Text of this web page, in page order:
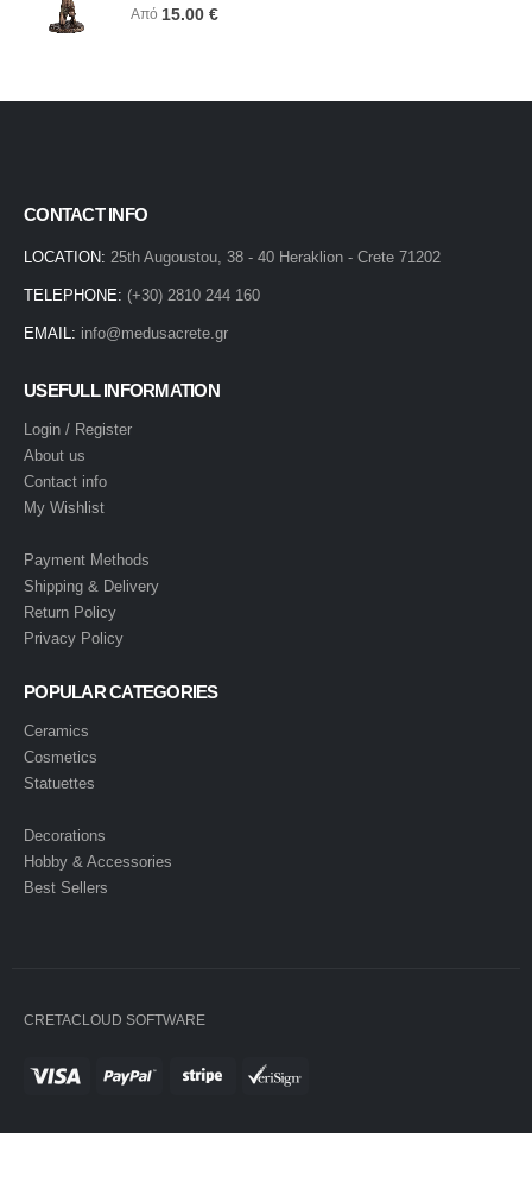
0 out of 5
Από 15.00 €
CONTACT INFO
LOCATION: 25th Augoustou, 38 - 40 Heraklion - Crete 71202
TELEPHONE: (+30) 2810 244 160
EMAIL: info@medusacrete.gr
USEFULL INFORMATION
Login / Register
About us
Contact info
My Wishlist
Payment Methods
Shipping & Delivery
Return Policy
Privacy Policy
POPULAR CATEGORIES
Ceramics
Cosmetics
Statuettes
Decorations
Hobby & Accessories
Best Sellers
CRETACLOUD SOFTWARE